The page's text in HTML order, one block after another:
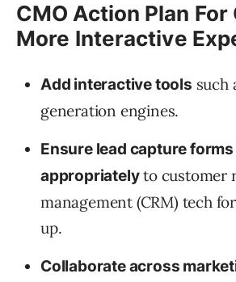
CMO Action Plan
More Interactive
Add interactive tools such
generation engines.
Ensure lead capture
appropriatelyto customer
management (CRM) tech
up.
Collaborate across